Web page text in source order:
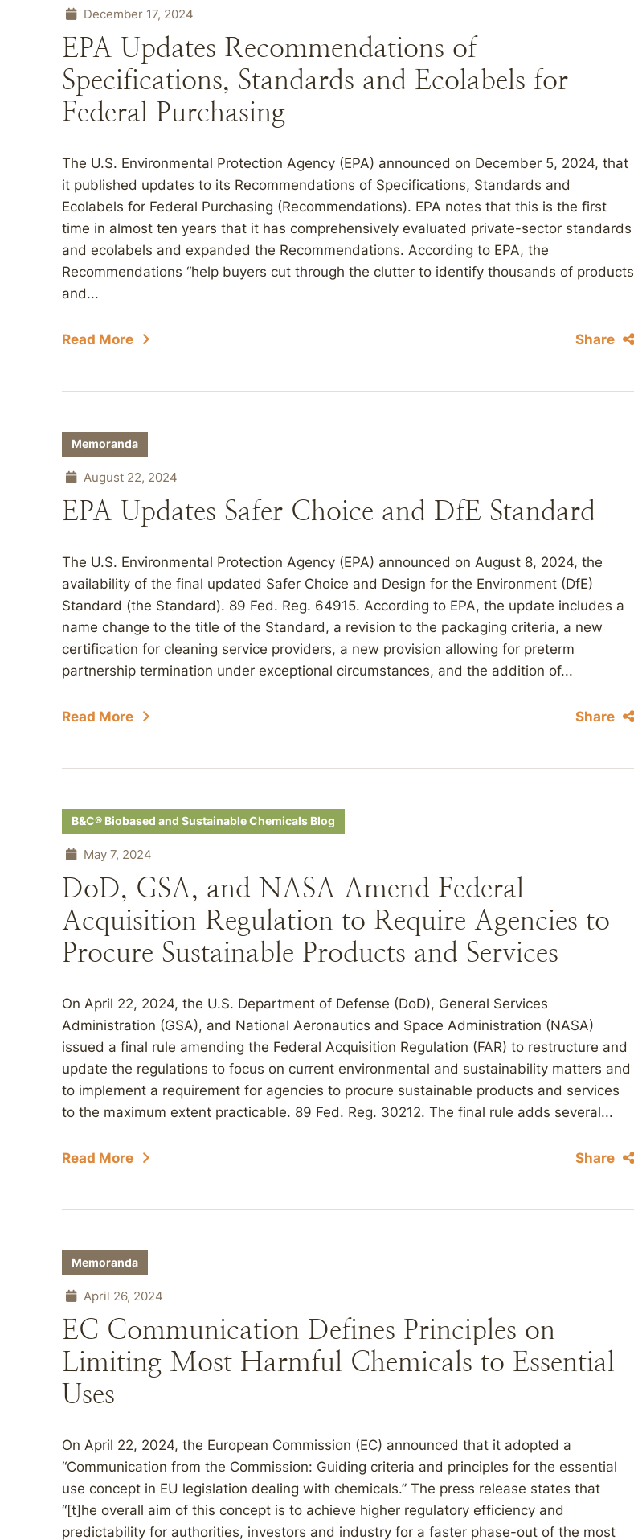
December 17, 2024
EPA Updates Recommendations of
Specifications, Standards and Ecolabels for
Federal Purchasing
The U.S. Environmental Protection Agency (EPA) announced on December 5, 2024, that
it published updates to its Recommendations of Specifications, Standards and
Ecolabels for Federal Purchasing (Recommendations). EPA notes that this is the first
time in almost ten years that it has comprehensively evaluated private-sector standards
and ecolabels and expanded the Recommendations. According to EPA, the
Recommendations “help buyers cut through the clutter to identify thousands of products
and...
Read More Share
Memoranda
August 22, 2024
EPA Updates Safer Choice and DfE Standard
The U.S. Environmental Protection Agency (EPA) announced on August 8, 2024, the
availability of the final updated Safer Choice and Design for the Environment (DfE)
Standard (the Standard). 89 Fed. Reg. 64915. According to EPA, the update includes a
name change to the title of the Standard, a revision to the packaging criteria, a new
certification for cleaning service providers, a new provision allowing for preterm
partnership termination under exceptional circumstances, and the addition of...
Read More Share
B&C® Biobased and Sustainable Chemicals Blog
May 7, 2024
DoD, GSA, and NASA Amend Federal
Acquisition Regulation to Require Agencies to
Procure Sustainable Products and Services
On April 22, 2024, the U.S. Department of Defense (DoD), General Services
Administration (GSA), and National Aeronautics and Space Administration (NASA)
issued a final rule amending the Federal Acquisition Regulation (FAR) to restructure and
update the regulations to focus on current environmental and sustainability matters and
to implement a requirement for agencies to procure sustainable products and services
to the maximum extent practicable. 89 Fed. Reg. 30212. The final rule adds several...
Read More Share
Memoranda
April 26, 2024
EC Communication Defines Principles on
Limiting Most Harmful Chemicals to Essential
Uses
On April 22, 2024, the European Commission (EC) announced that it adopted a
“Communication from the Commission: Guiding criteria and principles for the essential
use concept in EU legislation dealing with chemicals.” The press release states that
“[t]he overall aim of this concept is to achieve higher regulatory efficiency and
predictability for authorities, investors and industry for a faster phase-out of the most